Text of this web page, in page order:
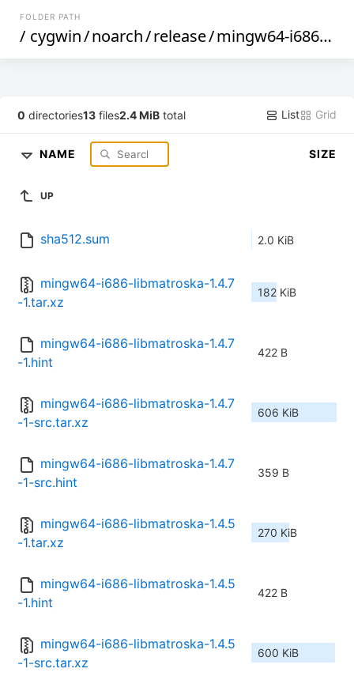
FOLDER PATH
/ cygwin/noarch/release/mingw64-i686-libmatroska
0 directories13 files2.4 MiB total List Grid
NAME SIZE
UP
sha512.sum 2.0 KiB
mingw64-i686-libmatroska-1.4.7
-1.tar.xz
182 KiB
mingw64-i686-libmatroska-1.4.7
-1.hint
422 B
mingw64-i686-libmatroska-1.4.7
-1-src.tar.xz
606 KiB
mingw64-i686-libmatroska-1.4.7
-1-src.hint
359 B
mingw64-i686-libmatroska-1.4.5
-1.tar.xz
270 KiB
mingw64-i686-libmatroska-1.4.5
-1.hint
422 B
mingw64-i686-libmatroska-1.4.5
-1-src.tar.xz
600 KiB